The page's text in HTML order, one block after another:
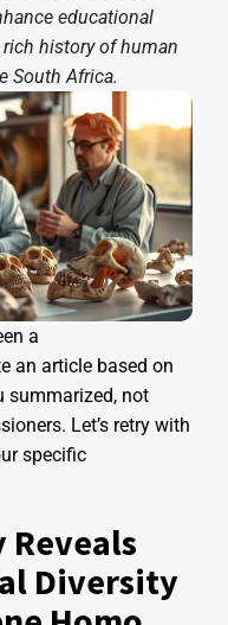
educational
history of human
South Africa.
a
an article based on
summarized, not
Let’s retry with
specific
Diversity